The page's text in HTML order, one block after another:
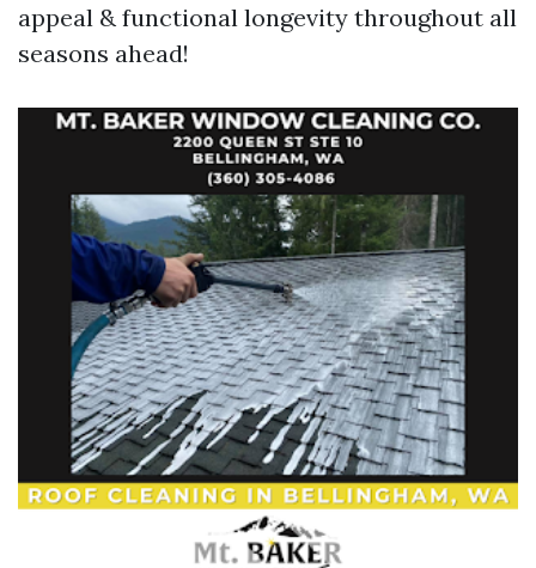
appeal & functional longevity throughout all
seasons ahead!